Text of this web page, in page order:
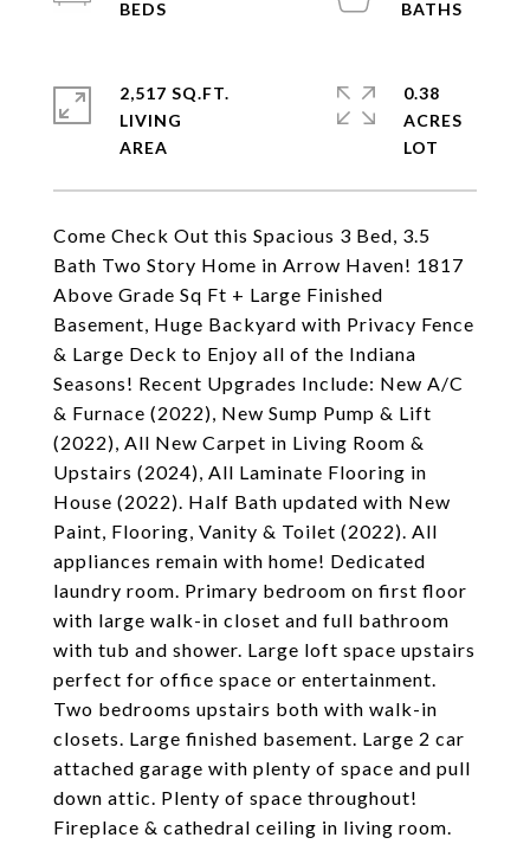
Come Check Out this Spacious 3 Bed, 3.5
Bath Two Story Home in Arrow Haven! 1817
Above Grade Sq Ft + Large Finished
Basement, Huge Backyard with Privacy Fence
& Large Deck to Enjoy all of the Indiana
Seasons! Recent Upgrades Include: New A/C
& Furnace (2022), New Sump Pump & Lift
(2022), All New Carpet in Living Room &
Upstairs (2024), All Laminate Flooring in
House (2022). Half Bath updated with New
Paint, Flooring, Vanity & Toilet (2022). All
appliances remain with home! Dedicated
laundry room. Primary bedroom on first floor
with large walk-in closet and full bathroom
with tub and shower. Large loft space upstairs
perfect for office space or entertainment.
Two bedrooms upstairs both with walk-in
closets. Large finished basement. Large 2 car
attached garage with plenty of space and pull
down attic. Plenty of space throughout!
Fireplace & cathedral ceiling in living room.
2,517 SQ.FT.
LIVING
0.38
ACRES